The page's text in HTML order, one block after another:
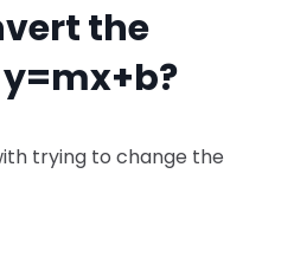
the
trying to change the